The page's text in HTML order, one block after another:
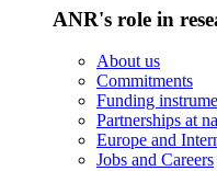
ANR's role in
About us
Commitments
Funding
Partnerships at
Europe and
Jobs and Careers